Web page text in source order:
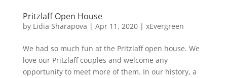
Pritzlaff Open House
by Lidia Sharapova | Apr 11, 2020| xEvergreen
We had so much fun at the Pritzlaff open house. We
love our Pritzlaff couples and welcome any
opportunity to meet more of them. In our history, a